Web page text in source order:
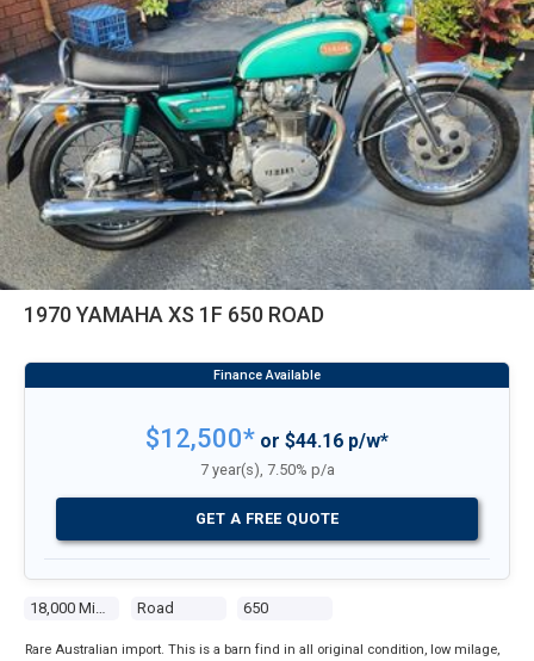
1970 YAMAHA XS 1F 650 ROAD
18,000 Miles Road 650
$12,500* or $44.16 p/w*
7 year(s), 7.50% p/a
GET A FREE QUOTE
Rare Australian import. This is a barn find in all original condition, low milage,